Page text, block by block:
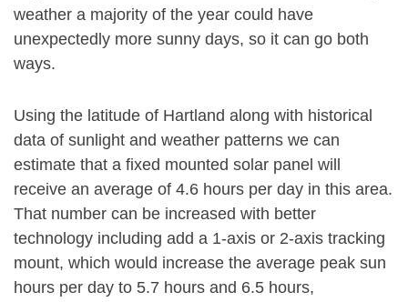
weather a majority of the year could have
unexpectedly more sunny days, so it can go both
ways.
Using the latitude of Hartland along with historical
data of sunlight and weather patterns we can
estimate that a fixed mounted solar panel will
receive an average of 4.6 hours per day in this area.
That number can be increased with better
technology including add a 1-axis or 2-axis tracking
mount, which would increase the average peak sun
hours per day to 5.7 hours and 6.5 hours,